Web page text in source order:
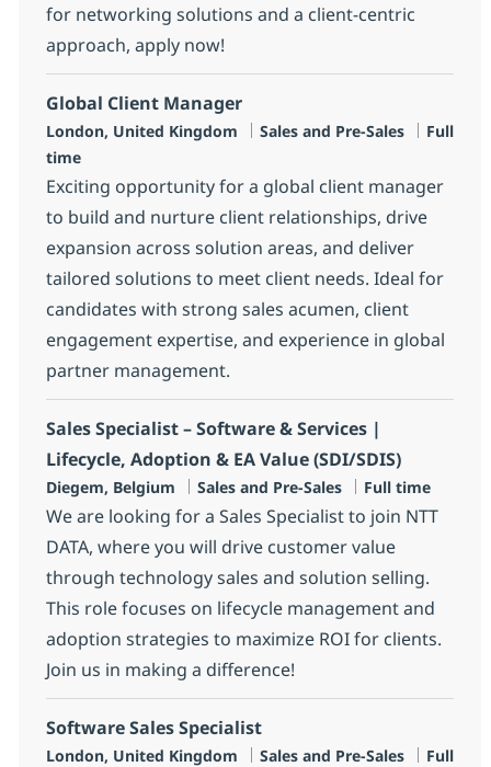
for networking solutions and a client-centric
approach, apply now!
Global Client Manager
Location
London, United Kingdom Category
Sales and Pre-Sales Job Type
Full
time
Exciting opportunity for a global client manager
to build and nurture client relationships, drive
expansion across solution areas, and deliver
tailored solutions to meet client needs. Ideal for
candidates with strong sales acumen, client
engagement expertise, and experience in global
partner management.
Sales Specialist – Software & Services |
Lifecycle, Adoption & EA Value (SDI/SDIS)
Location
Diegem, Belgium Category
Sales and Pre-Sales Job Type
Full time
We are looking for a Sales Specialist to join NTT
DATA, where you will drive customer value
through technology sales and solution selling.
This role focuses on lifecycle management and
adoption strategies to maximize ROI for clients.
Join us in making a difference!
Software Sales Specialist
Location
London, United Kingdom Category
Sales and Pre-Sales Job Type
Full